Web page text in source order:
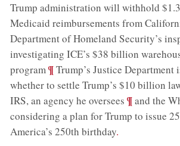
Trump administration will withhold
Medicaid reimbursements from
Department of Homeland Security’s
investigating ICE’s $38 billion
program;¶Trump’s Justice Department
whether to settle Trump’s $10 billion
IRS, an agency he oversees ;¶and the
considering a plan for Trump to issue
America’s 250th birthday.